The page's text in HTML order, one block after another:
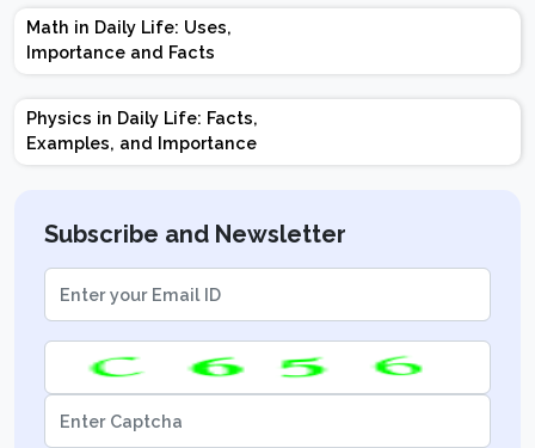
Marks | Important
Math in Daily Life: Uses,
Importance and Facts
Physics in Daily Life: Facts,
Examples, and Importance
Subscribe and Newsletter